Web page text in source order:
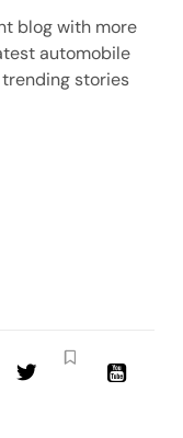
blog with more
automobile
trending stories